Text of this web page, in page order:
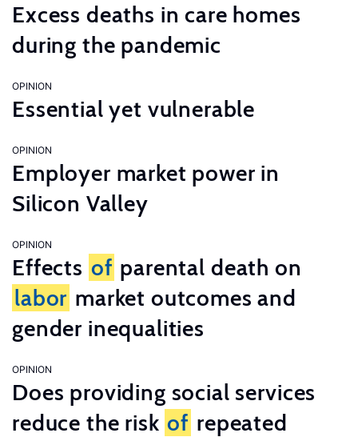
Excess deaths in care homes
during the pandemic
OPINION
Essential yet vulnerable
OPINION
Employer market power in
Silicon Valley
OPINION
Effects of parental death on
labor market outcomes and
gender inequalities
OPINION
Does providing social services
reduce the risk of repeated